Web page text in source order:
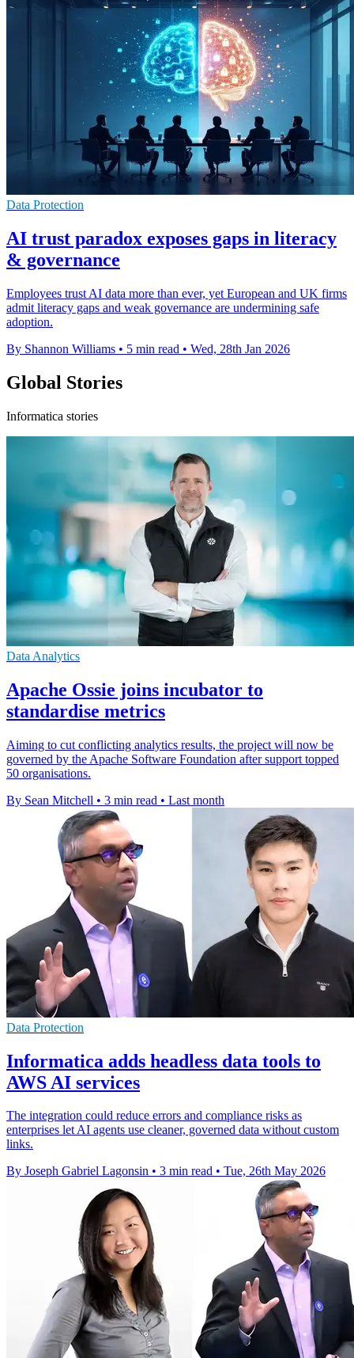
Data Protection
AI trust paradox exposes gaps in literacy
& governance
Employees trust AI data more than ever, yet European and UK firms
admit literacy gaps and weak governance are undermining safe
adoption.
By Shannon Williams • 5 min read • Wed, 28th Jan 2026
Global Stories
Informatica stories
Data Analytics
Apache Ossie joins incubator to
standardise metrics
Aiming to cut conflicting analytics results, the project will now be
governed by the Apache Software Foundation after support topped
50 organisations.
By Sean Mitchell • 3 min read • Last month
Data Protection
Informatica adds headless data tools to
AWS AI services
The integration could reduce errors and compliance risks as
enterprises let AI agents use cleaner, governed data without custom
links.
By Joseph Gabriel Lagonsin • 3 min read • Tue, 26th May 2026